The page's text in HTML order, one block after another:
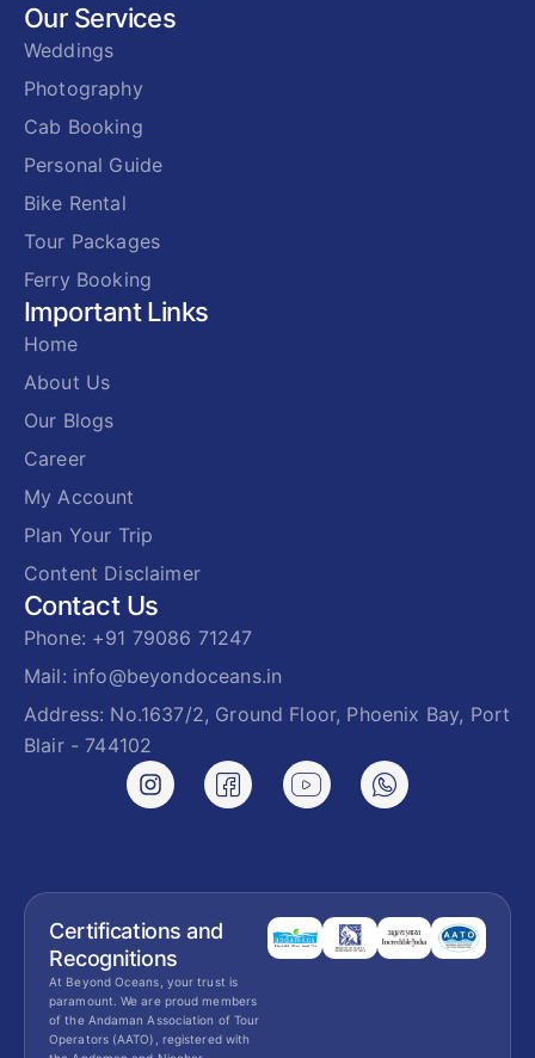
Our Services
Weddings
Photography
Cab Booking
Personal Guide
Bike Rental
Tour Packages
Ferry Booking
Important Links
Home
About Us
Our Blogs
Career
My Account
Plan Your Trip
Content Disclaimer
Contact Us
Phone: +91 79086 71247
Mail: info@beyondoceans.in
Address: No.1637/2, Ground Floor, Phoenix Bay, Port
Blair - 744102
Certifications and
Recognitions
At Beyond Oceans, your trust is
paramount. We are proud members
of the Andaman Association of Tour
Operators (AATO), registered with